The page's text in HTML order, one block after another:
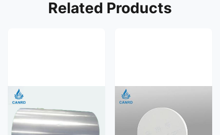
Related Products